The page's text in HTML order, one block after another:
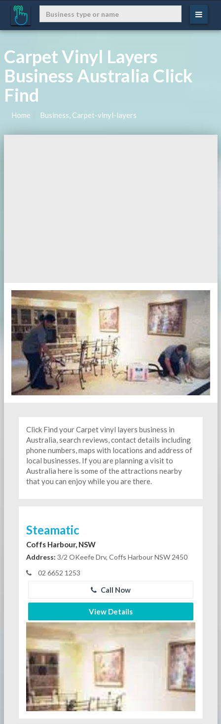
Carpet Vinyl Layers
Business Australia Click
Find
Home Business, Carpet-vinyl-layers
Click Find your Carpet vinyl layers business in
Australia, search reviews, contact details including
phone numbers, maps with locations and address of
local businesses. If you are planning a visit to
Australia here is some of the attractions nearby
that you can enjoy while you are there.
Steamatic
Coffs Harbour, NSW
Address: 3/2 OKeefe Drv, Coffs Harbour NSW 2450
02 6652 1253
Call Now
View Details